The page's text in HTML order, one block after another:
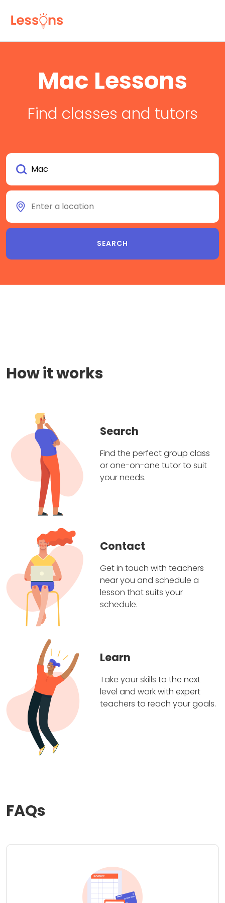
Mac Lessons
Find classes and tutors
How it works
Search
Find the perfect group class
or one-on-one tutor to suit
your needs.
Contact
Get in touch with teachers
near you and schedule a
lesson that suits your
schedule.
Learn
Take your skills to the next
level and work with expert
teachers to reach your goals.
FAQs